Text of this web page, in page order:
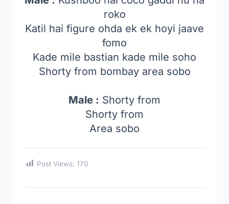
roko
Katil hai figure ohda ek ek hoyi jaave
fomo
Kade mile bastian kade mile soho
Shorty from bombay area sobo
Male : Shorty from
Shorty from
Area sobo
Post Views: 170